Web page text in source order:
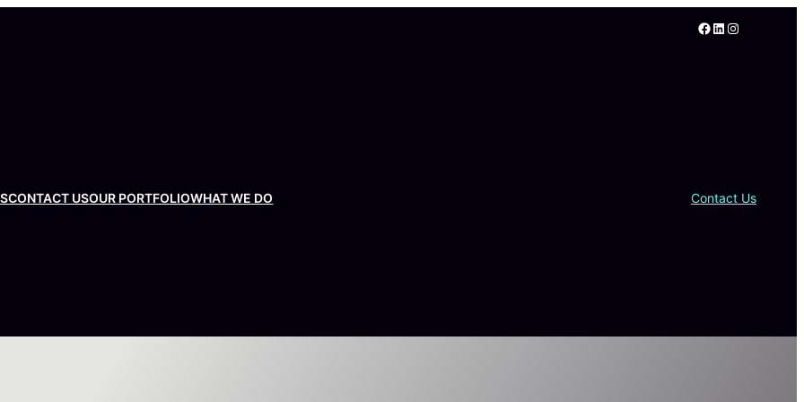
Facebook LinkedIn Instagram
CONTACT USOUR PORTFOLIOWHAT WE DO Contact Us